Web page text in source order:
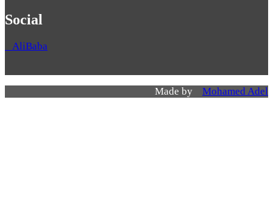
Social
AliBaba
Made by Mohamed Adel